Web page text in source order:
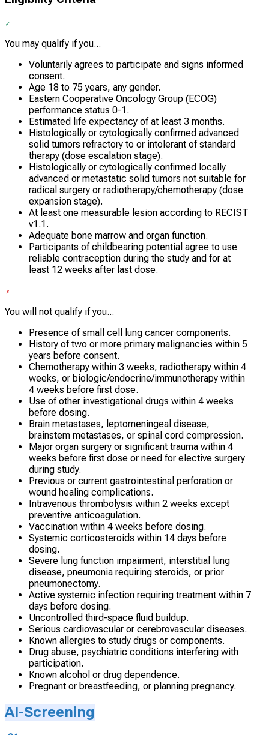
You may qualify if you...
Voluntarily agrees to participate and signs informed
consent.
Age 18 to 75 years, any gender.
Eastern Cooperative Oncology Group (ECOG)
performance status 0-1.
Estimated life expectancy of at least 3 months.
Histologically or cytologically confirmed advanced
solid tumors refractory to or intolerant of standard
therapy (dose escalation stage).
Histologically or cytologically confirmed locally
advanced or metastatic solid tumors not suitable for
radical surgery or radiotherapy/chemotherapy (dose
expansion stage).
At least one measurable lesion according to RECIST
v1.1.
Adequate bone marrow and organ function.
Participants of childbearing potential agree to use
reliable contraception during the study and for at
least 12 weeks after last dose.
You will not qualify if you...
Presence of small cell lung cancer components.
History of two or more primary malignancies within 5
years before consent.
Chemotherapy within 3 weeks, radiotherapy within 4
weeks, or biologic/endocrine/immunotherapy within
4 weeks before first dose.
Use of other investigational drugs within 4 weeks
before dosing.
Brain metastases, leptomeningeal disease,
brainstem metastases, or spinal cord compression.
Major organ surgery or significant trauma within 4
weeks before first dose or need for elective surgery
during study.
Previous or current gastrointestinal perforation or
wound healing complications.
Intravenous thrombolysis within 2 weeks except
preventive anticoagulation.
Vaccination within 4 weeks before dosing.
Systemic corticosteroids within 14 days before
dosing.
Severe lung function impairment, interstitial lung
disease, pneumonia requiring steroids, or prior
pneumonectomy.
Active systemic infection requiring treatment within 7
days before dosing.
Uncontrolled third-space fluid buildup.
Serious cardiovascular or cerebrovascular diseases.
Known allergies to study drugs or components.
Drug abuse, psychiatric conditions interfering with
participation.
Known alcohol or drug dependence.
Pregnant or breastfeeding, or planning pregnancy.
AI-Screening